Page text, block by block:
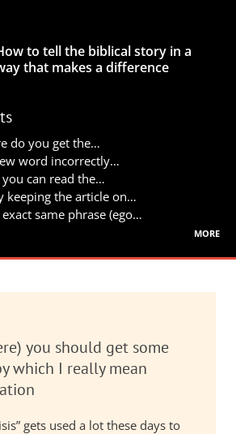
to tell the biblical story in a
that makes a difference
do you get the…
word incorrectly…
can read the…
keeping the article on…
exact same phrase (ego…
more
you should get some
which I really mean
gets used a lot these days to